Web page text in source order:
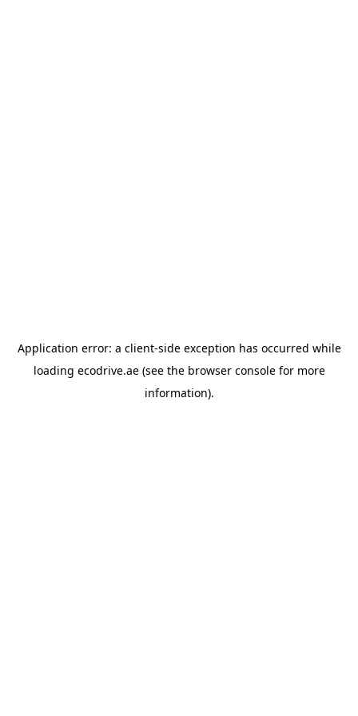
Application error: a client-side exception has occurred while
loading ecodrive.ae(see the browser consolefor more
information).